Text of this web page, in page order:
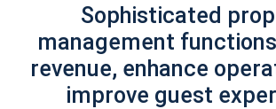
Sophisticated
management
revenue, enhance
improve guest